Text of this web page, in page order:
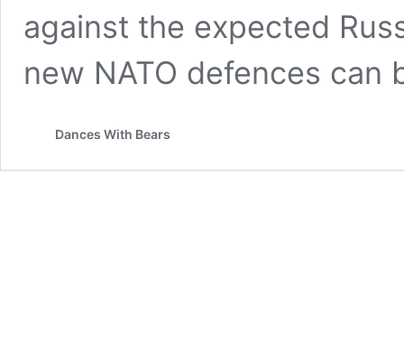
against the expected
new NATO defences
Dances With Bears